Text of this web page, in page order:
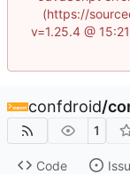
(https://
v=1.25.4 @
confdroid/
1
Code